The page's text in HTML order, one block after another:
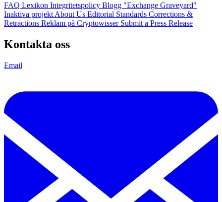
FAQ Lexikon Integritetspolicy Blogg "Exchange Graveyard"
Inaktiva projekt About Us Editorial Standards Corrections &
Retractions Reklam på Cryptowisser Submit a Press Release
Kontakta oss
Email